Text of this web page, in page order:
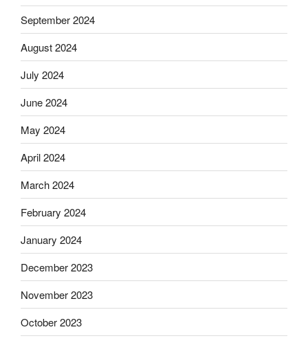
September 2024
August 2024
July 2024
June 2024
May 2024
April 2024
March 2024
February 2024
January 2024
December 2023
November 2023
October 2023